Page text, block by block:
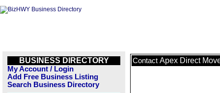
BUSINESS DIRECTORY
My Account / Login
Add Free Business Listing
Search Business Directory
Contact Apex Direct